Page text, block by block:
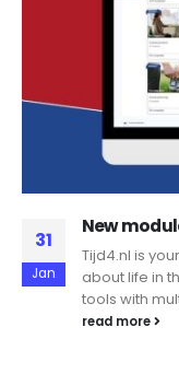
31
Jan
New
Tijd4.nl is
about life in
tools with
read more